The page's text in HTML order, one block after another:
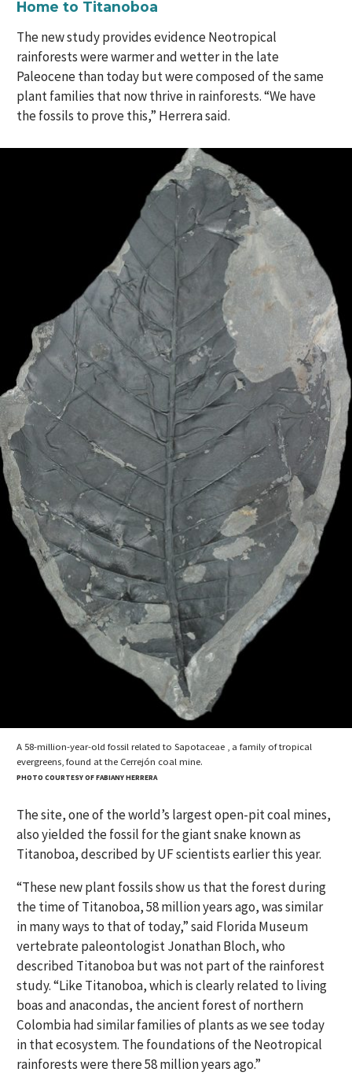
Home to Titanoboa
The new study provides evidence Neotropical
rainforests were warmer and wetter in the late
Paleocene than today but were composed of the same
plant families that now thrive in rainforests. “We have
the fossils to prove this,” Herrera said.
A 58-million-year-old fossil related to Sapotaceae , a family of tropical
evergreens, found at the Cerrejón coal mine.
PHOTO COURTESY OF FABIANY HERRERA
The site, one of the world’s largest open-pit coal mines,
also yielded the fossil for the giant snake known as
Titanoboa, described by UF scientists earlier this year.
“These new plant fossils show us that the forest during
the time of Titanoboa, 58 million years ago, was similar
in many ways to that of today,” said Florida Museum
vertebrate paleontologist Jonathan Bloch, who
described Titanoboa but was not part of the rainforest
study. “Like Titanoboa, which is clearly related to living
boas and anacondas, the ancient forest of northern
Colombia had similar families of plants as we see today
in that ecosystem. The foundations of the Neotropical
rainforests were there 58 million years ago.”